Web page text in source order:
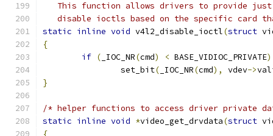
This function allows drivers to provide
disable ioctls based on the specific card
static inline void v4l2_disable_ioctl(struct
{
if ( _IOC_NR(cmd) < BASE_VIDIOC_PRIVATE)
		set_bit
( _IOC_NR(cmd), vdev->
}
/* helper functions to access driver private
static inline void *video_get_drvdata(struct
{